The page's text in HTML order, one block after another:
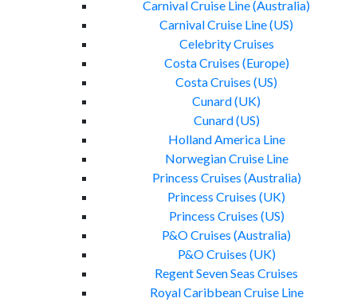
Carnival Cruise Line (Australia)
Carnival Cruise Line (US)
Celebrity Cruises
Costa Cruises (Europe)
Costa Cruises (US)
Cunard (UK)
Cunard (US)
Holland America Line
Norwegian Cruise Line
Princess Cruises (Australia)
Princess Cruises (UK)
Princess Cruises (US)
P&O Cruises (Australia)
P&O Cruises (UK)
Regent Seven Seas Cruises
Royal Caribbean Cruise Line